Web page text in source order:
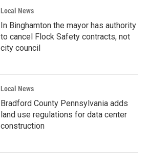
Local News
In Binghamton the mayor has authority
to cancel Flock Safety contracts, not
city council
Local News
Bradford County Pennsylvania adds
land use regulations for data center
construction